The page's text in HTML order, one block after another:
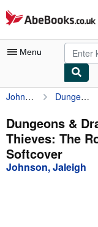
Skip to main content
AbeBooks.co.uk
Menu
My Account
My Purchases
Advanced Search
Browse Collections
Johnson, Jaleigh Dungeons & Dragons: Honor Among Thieves: The Road to Neverwinter
Dungeons &
Thieves: The
Softcover
Johnson, Jaleigh